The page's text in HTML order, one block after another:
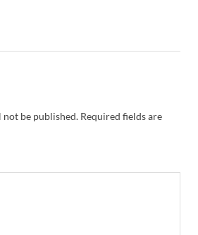
be published. Required fields are